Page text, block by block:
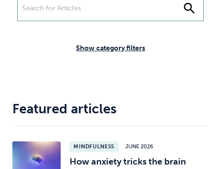
Gambling
Flying Caffeine Anxiety
search
Show category filters
Featured articles
MINDFULNESS JUNE 2026
How anxiety tricks the brain